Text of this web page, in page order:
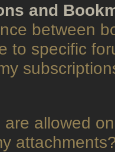
and
between
to specific
allowed